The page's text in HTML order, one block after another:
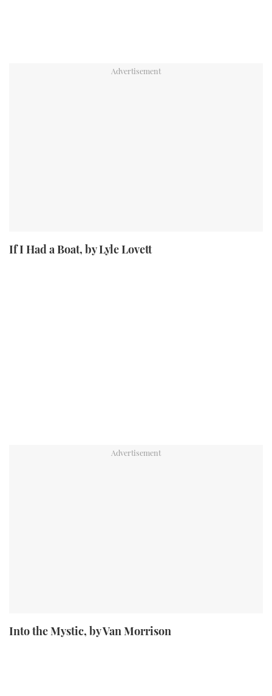
If I Had a Boat, by Lyle Lovett
Into the Mystic, by Van Morrison